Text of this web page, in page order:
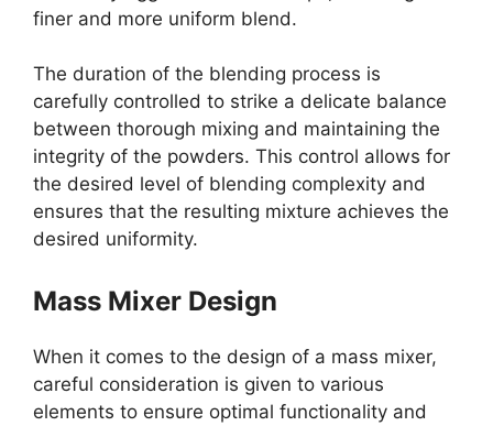
finer and more uniform blend.
The duration of the blending process is
carefully controlled to strike a delicate balance
between thorough mixing and maintaining the
integrity of the powders. This control allows for
the desired level of blending complexity and
ensures that the resulting mixture achieves the
desired uniformity.
Mass Mixer Design
When it comes to the design of a mass mixer,
careful consideration is given to various
elements to ensure optimal functionality and